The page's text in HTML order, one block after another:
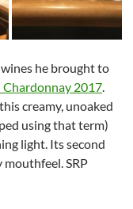
he brought to
2017.
creamy, unoaked
using that term)
light. Its second
SRP